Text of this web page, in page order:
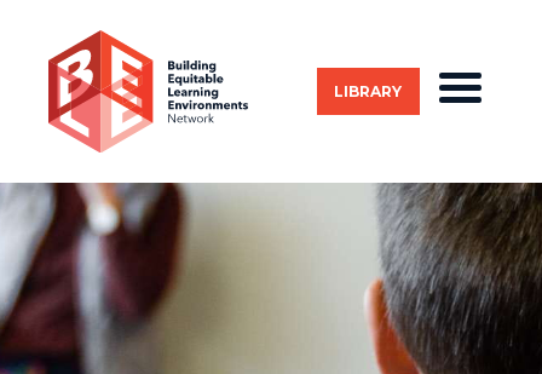
LIBRARY